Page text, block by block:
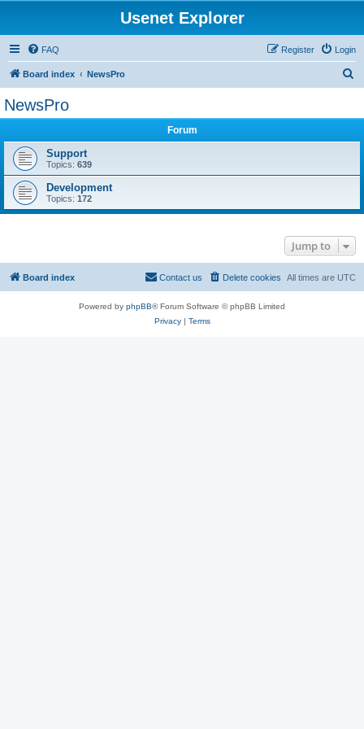
Usenet Explorer
FAQ Login
Register
Board index NewsPro
NewsPro
Forum
Support
Topics: 639
Development
Topics: 172
Jump to
Board index All times are UTC
Delete cookies
Contact us
Powered by phpBB® Forum Software © phpBB Limited
Privacy| Terms